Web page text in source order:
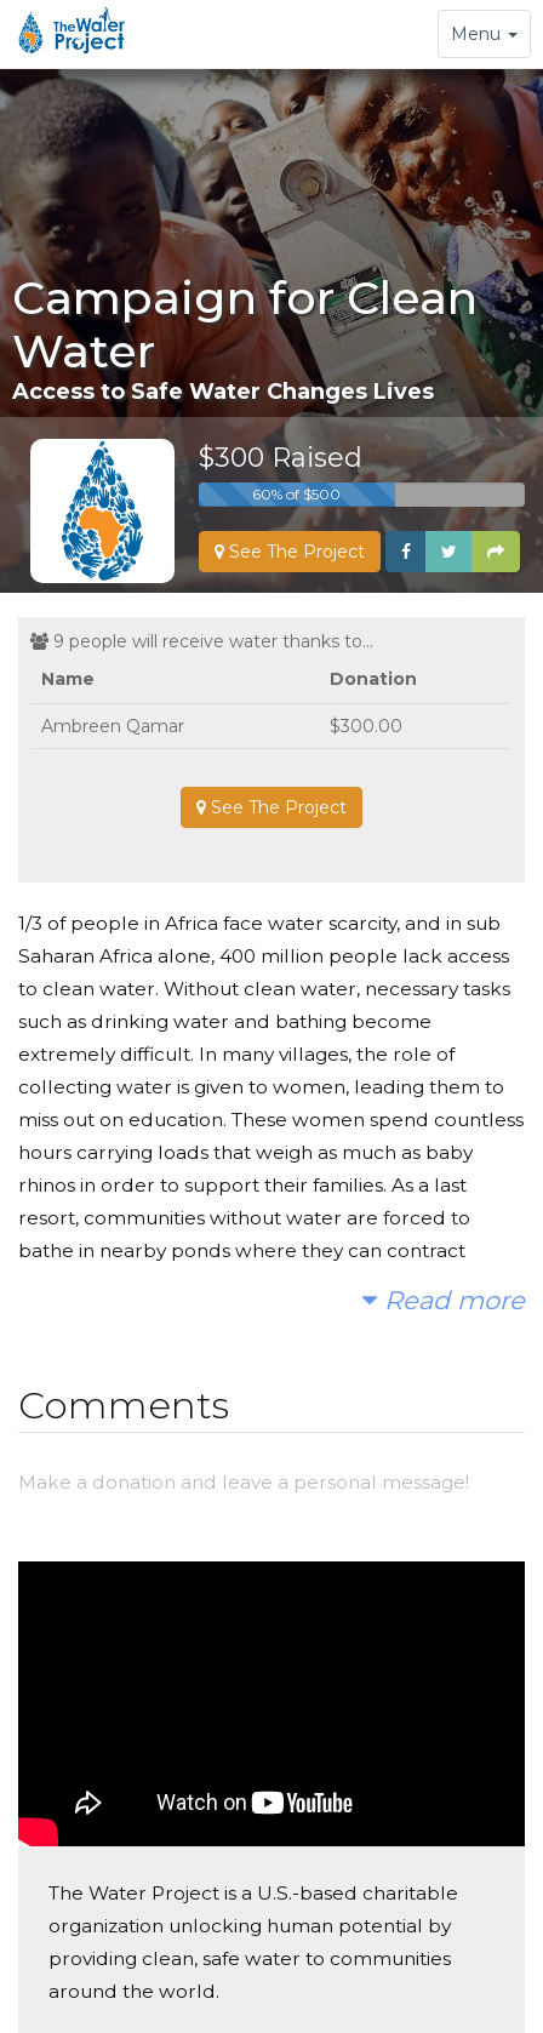
Toggle
navigation
Menu
Campaign for Clean
Water
Access to Safe Water Changes Lives
$300 Raised
60% of $500
See The Project
9 people will receive water thanks to...
Name
Donation
Ambreen Qamar $300.00
See The Project
1/3 of people in Africa face water scarcity, and in sub
Saharan Africa alone, 400 million people lack access
to clean water. Without clean water, necessary tasks
such as drinking water and bathing become
extremely difficult. In many villages, the role of
collecting water is given to women, leading them to
miss out on education. These women spend countless
hours carrying loads that weigh as much as baby
rhinos in order to support their families. As a last
resort, communities without water are forced to
bathe in nearby ponds where they can contract
a lack of water. Your donations can decrease fatality
poverty cycle in many villages, increase education,
Read more
Comments
Make a donation and leave a personal message!
The Water Project is a U.S.-based charitable
organization unlocking human potential by
providing clean, safe water to communities
around the world.